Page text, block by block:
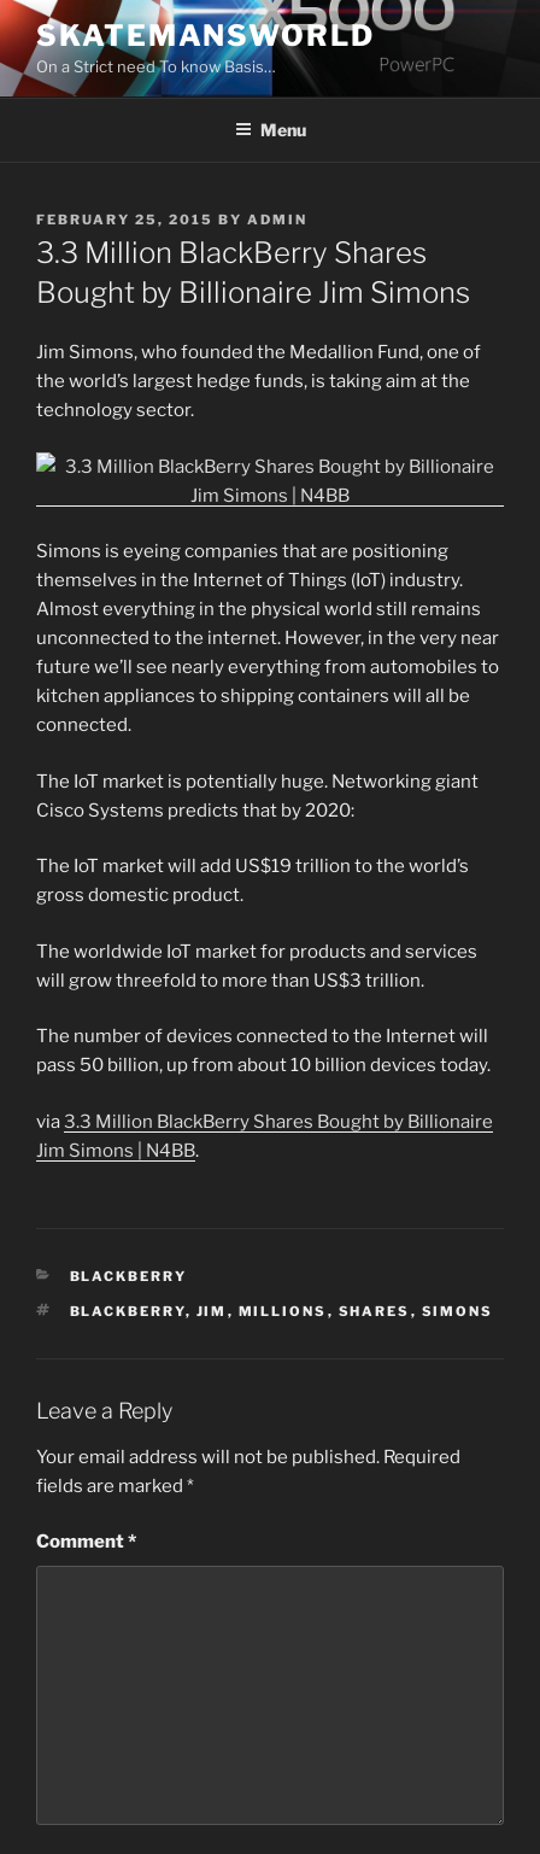
Skip
to
content
SKATEMANSWORLD
On a Strict need To know Basis…
Menu
POSTED
ON
FEBRUARY 25, 2015 BY ADMIN
3.3 Million BlackBerry Shares
Bought by Billionaire Jim Simons
Jim Simons, who founded the Medallion Fund, one of
the world’s largest hedge funds, is taking aim at the
technology sector.
Simons is eyeing companies that are positioning
themselves in the Internet of Things (IoT) industry.
Almost everything in the physical world still remains
unconnected to the internet. However, in the very near
future we’ll see nearly everything from automobiles to
kitchen appliances to shipping containers will all be
connected.
The IoT market is potentially huge. Networking giant
Cisco Systems predicts that by 2020:
The IoT market will add US$19 trillion to the world’s
gross domestic product.
The worldwide IoT market for products and services
will grow threefold to more than US$3 trillion.
The number of devices connected to the Internet will
pass 50 billion, up from about 10 billion devices today.
via3.3 Million BlackBerry Shares Bought by Billionaire
Jim Simons | N4BB.
CATEGORIES
BLACKBERRY
TAGS
BLACKBERRY, JIM , MILLIONS , SHARES , SIMONS
Leave a Reply
Your email address will not be published. Required
fields are marked *
Comment*